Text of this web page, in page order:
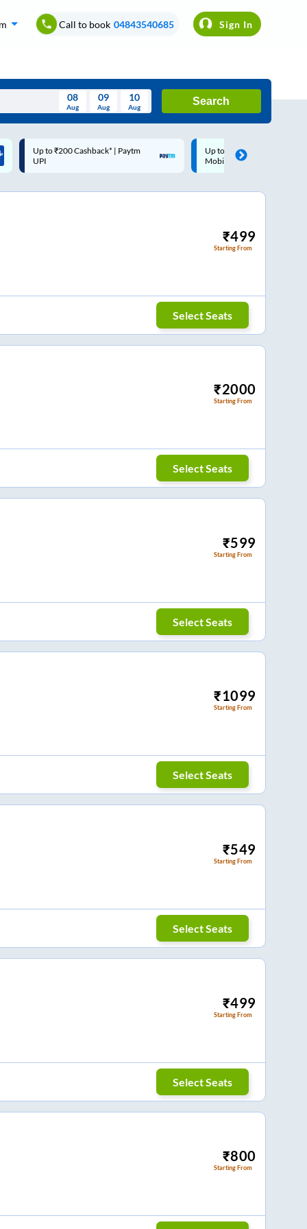
Call to book 04843540685 Sign In
Thu Fri Sat Sun
08
Aug
09
Aug
10
Aug
Search
Up to ₹200 Cashback |
MobiKwik Wallet
Code: SMART | 10% off upto
Rs.50
₹499
Starting From
Select Seats
₹2000
Starting From
Select Seats
₹599
Starting From
Select Seats
₹1099
Starting From
Select Seats
₹549
Starting From
Select Seats
₹499
Starting From
Select Seats
₹800
Starting From